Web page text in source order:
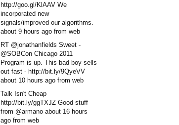
http://goo.gl/KlAAV We
incorporated new
signals/improved our algorithms.
about 9 hours ago from web
RT @jonathanfields Sweet -
@SOBCon Chicago 2011
Program is up. This bad boy sells
out fast - http://bit.ly/9QyeVV
about 10 hours ago from web
Talk Isn't Cheap
http://bit.ly/ggTXJZ Good stuff
from @armano about 16 hours
ago from web